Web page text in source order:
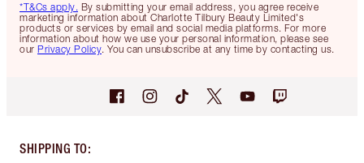
*T&Cs apply. By submitting your email address, you agree receive
marketing information about Charlotte Tilbury Beauty Limited's
products or services by email and social media platforms. For more
information about how we use your personal information, please see
our Privacy Policy. You can unsubscribe at any time by contacting us.
SHIPPING TO: